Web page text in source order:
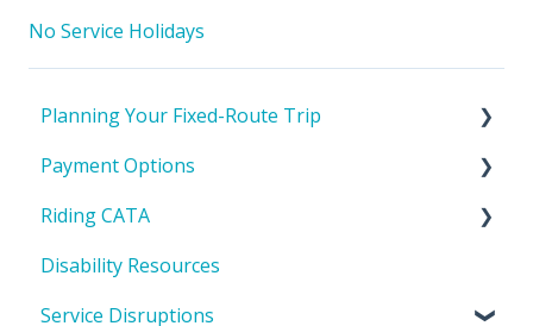
No Service Holidays
Planning Your Fixed-Route Trip
CATA's Service Area
Tools To Help Plan Your Trip
Payment Options
Cost to Ride
Passes & IDs
Where to get a pass
Riding CATA
Riding with a bike or stroller
Riding in a mobility device/wheelchair
Disability Resources
Service Disruptions